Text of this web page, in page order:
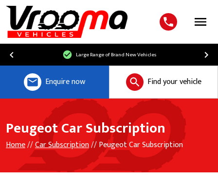
Menu
Free UK Mainland Delivery
Enquire now Find your vehicle
Peugeot Car Subscription
Home//Car Subscription// Peugeot Car Subscription